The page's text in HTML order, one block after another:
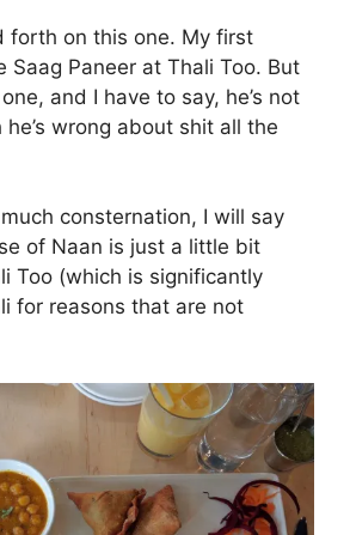
forth on this one. My first
Saag Paneer at Thali Too. But
and I have to say, he’s not
wrong about shit all the
consternation, I will say
of Naan is just a little bit
Too (which is significantly
for reasons that are not